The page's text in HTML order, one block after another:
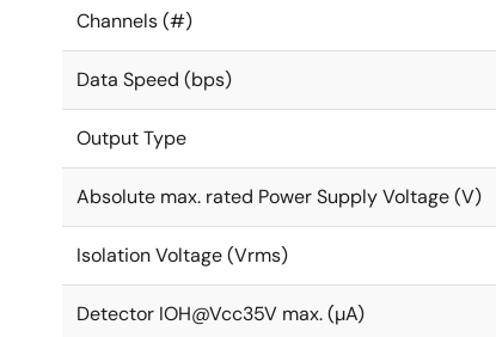
Channels (#)
Data Speed (bps)
Output Type
Absolute max. rated Power Supply Voltage (V)
Isolation Voltage (Vrms)
Detector IOH@Vcc35V max. (µA)